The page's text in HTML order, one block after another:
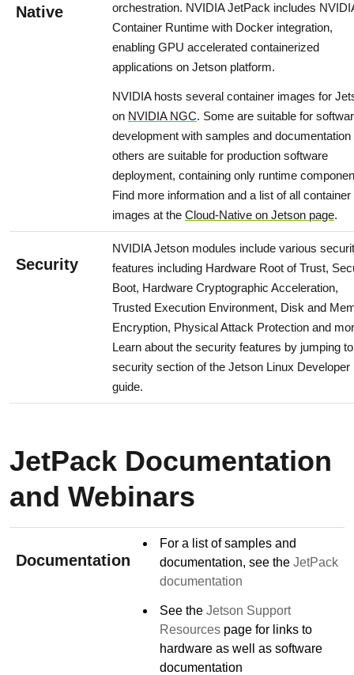
Native
orchestration. NVIDIA JetPack includes
Container Runtime with Docker integration,
enabling GPU accelerated containerized
applications on Jetson platform.
NVIDIA hosts several container images for
on NVIDIA NGC. Some are suitable for
development with samples and documentation
others are suitable for production software
deployment, containing only runtime
Find more information and a list of all container
images at the Cloud-Native on Jetson page.
Security
NVIDIA Jetson modules include various
features including Hardware Root of Trust,
Boot, Hardware Cryptographic Acceleration,
Trusted Execution Environment, Disk and
Encryption, Physical Attack Protection and
Learn about the security features by jumping
security section of the Jetson Linux Developer
guide.
JetPack Documentation
and Webinars
Documentation
For a list of samples and
documentation, see the JetPack
documentation
See the Jetson Support
Resources page for links to
hardware as well as software
documentation